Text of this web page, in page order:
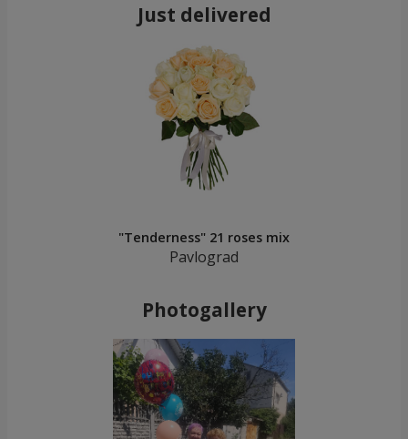
Just delivered
"Tenderness" 21 roses mix
Pavlograd
Photogallery